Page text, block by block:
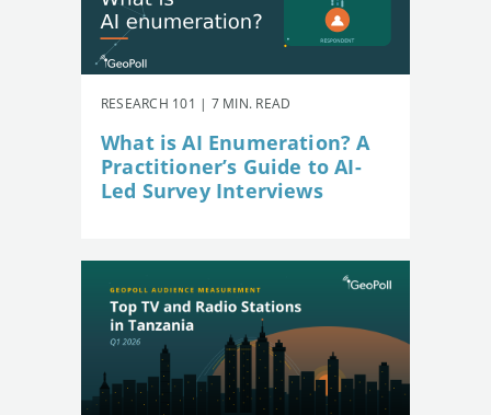
RESEARCH 101 | 7 MIN. READ
What is AI Enumeration? A
Practitioner’s Guide to AI-
Led Survey Interviews